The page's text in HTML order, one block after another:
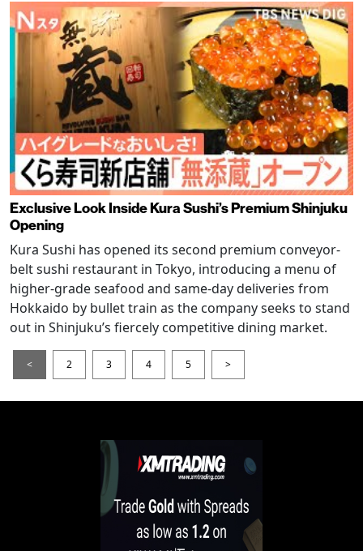
Exclusive Look Inside Kura Sushi’s Premium Shinjuku
Opening
Kura Sushi has opened its second premium conveyor-
belt sushi restaurant in Tokyo, introducing a menu of
higher-grade seafood and same-day deliveries from
Hokkaido by bullet train as the company seeks to stand
out in Shinjuku’s fiercely competitive dining market.
< 2 3 4 5 >